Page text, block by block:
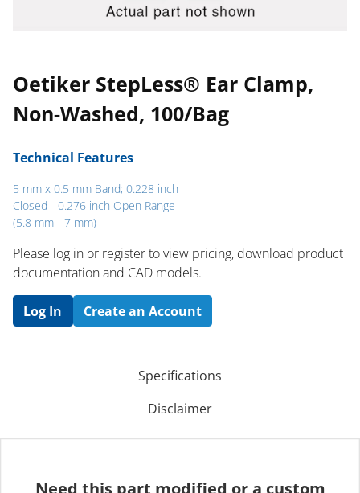
Oetiker StepLess® Ear Clamp,
Non-Washed, 100/Bag
Technical Features
5 mm x 0.5 mm Band; 0.228 inch
Closed - 0.276 inch Open Range
(5.8 mm - 7 mm)
Please log in or register to ​view pricing, download product
documentation and CAD models.
Log In Create an Account
Specifications
Disclaimer
Need this part modified or a custom